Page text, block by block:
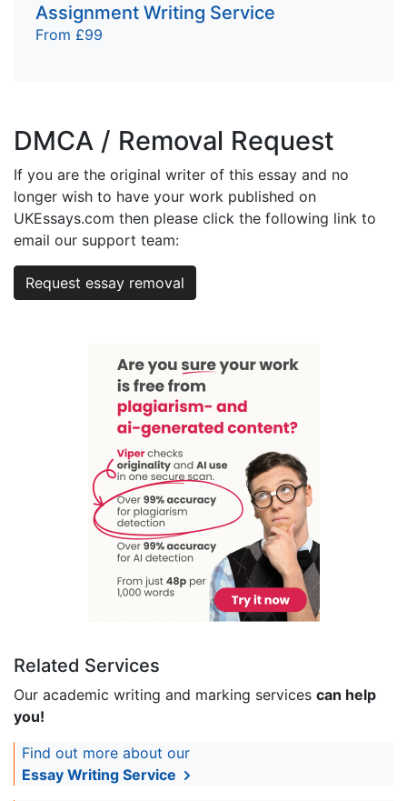
Assignment Writing Service
From £99
DMCA / Removal Request
If you are the original writer of this essay and no
longer wish to have your work published on
UKEssays.com then please click the following link to
email our support team:
Request essay removal
Related Services
Our academic writing and marking services can help
you!
Find out more about our
Essay Writing Service